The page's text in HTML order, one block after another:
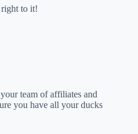
right to it!
team of affiliates and
you have all your ducks